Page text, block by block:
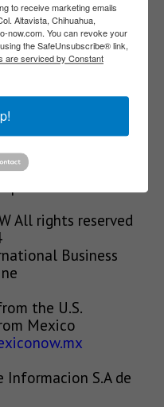
electronic
bring industrial
Our goal is
All rights reserved
Business
the U.S.
Mexico
S.A de
to receive marketing emails
Altavista, Chihuahua,
now.com. You can revoke your
the SafeUnsubscribe® link,
are serviced by Constant